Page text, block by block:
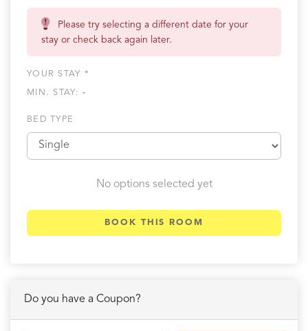
Please try selecting a different date for your
stay or check back again later.
YOUR STAY *
MIN. STAY:-
BED TYPE
No options selected yet
BOOK THIS ROOM
Do you have a Coupon?